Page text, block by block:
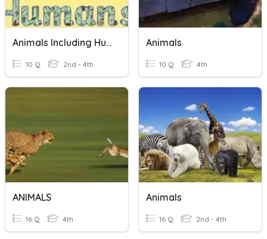
Animals Including Humans
10 Q 2nd - 4th
Animals
10 Q 4th
ANIMALS
16 Q 4th
Animals
16 Q 2nd - 4th